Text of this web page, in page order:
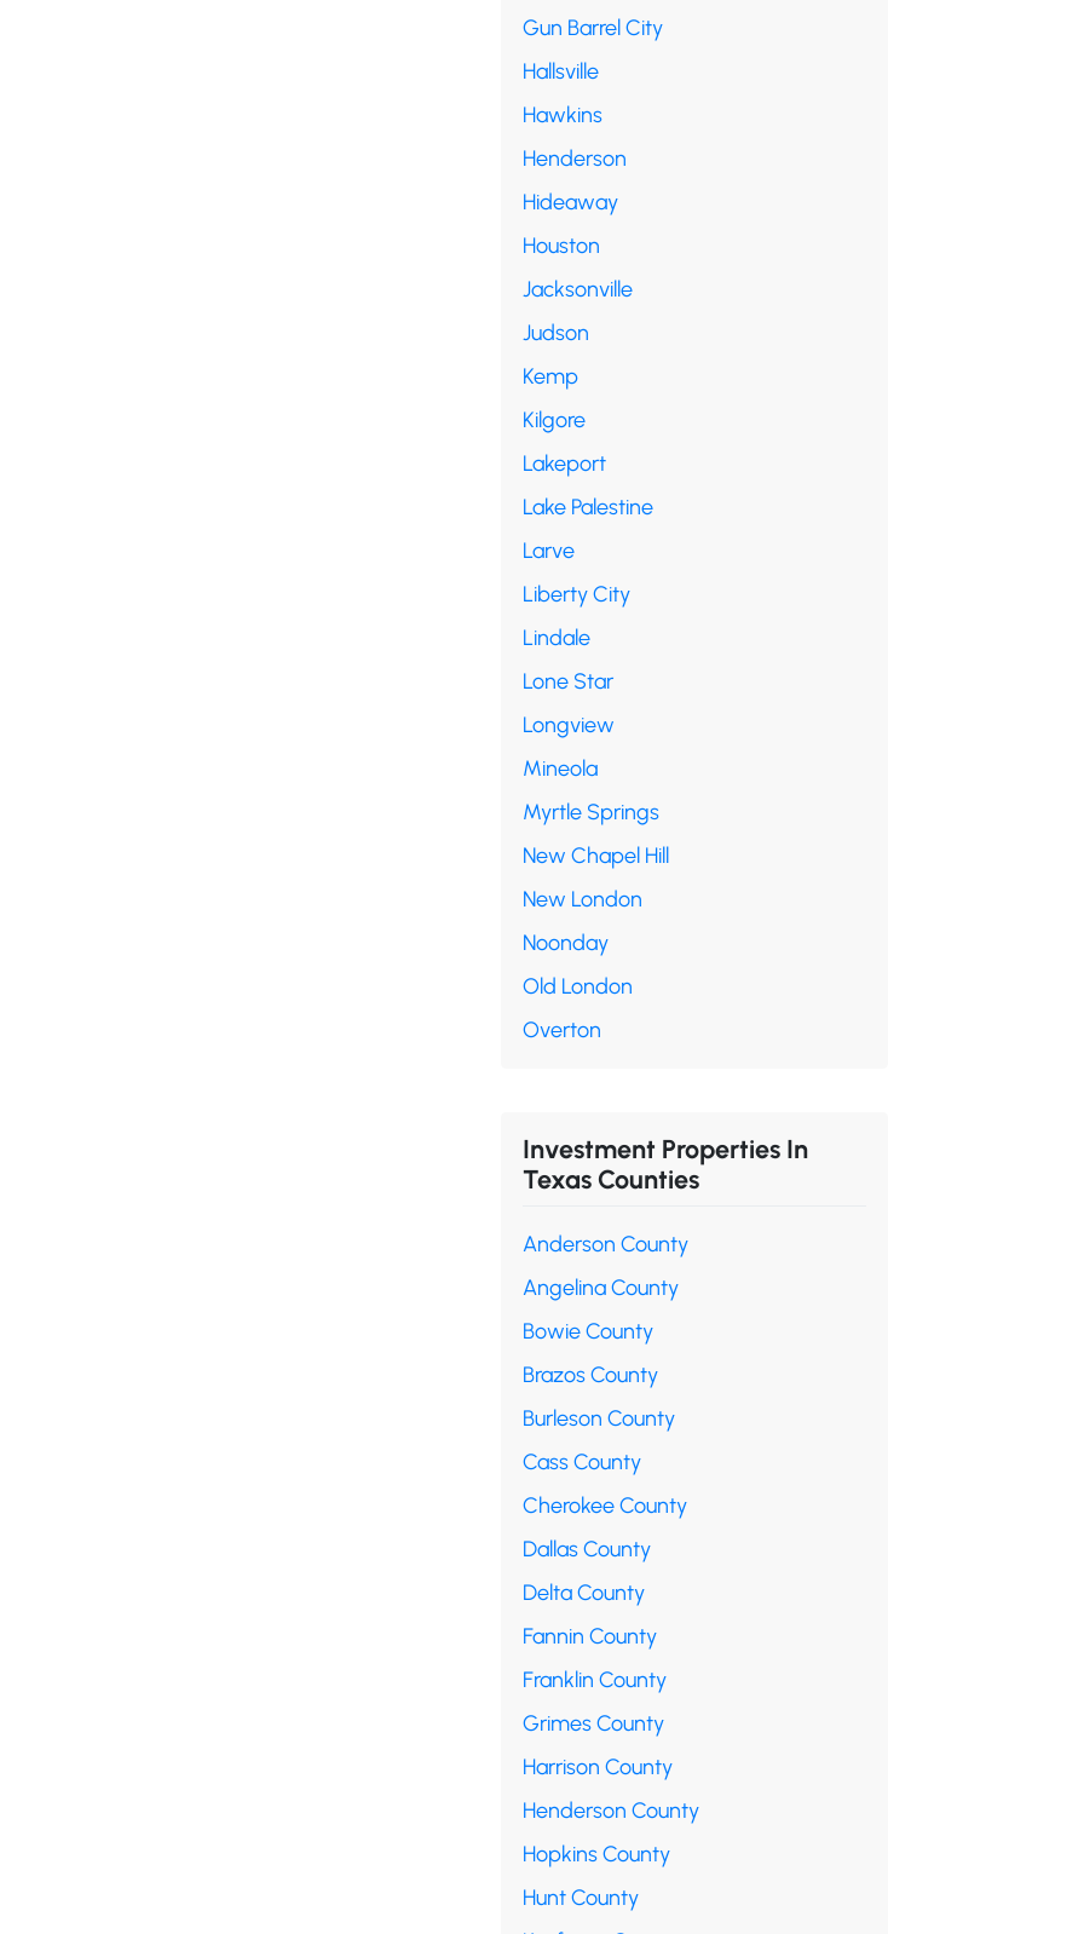
Gun Barrel City
Hallsville
Hawkins
Henderson
Hideaway
Houston
Jacksonville
Judson
Kemp
Kilgore
Lakeport
Lake Palestine
Larve
Liberty City
Lindale
Lone Star
Longview
Mineola
Myrtle Springs
New Chapel Hill
New London
Noonday
Old London
Overton
Investment Properties In
Texas Counties
Anderson County
Angelina County
Bowie County
Brazos County
Burleson County
Cass County
Cherokee County
Dallas County
Delta County
Fannin County
Franklin County
Grimes County
Harrison County
Henderson County
Hopkins County
Hunt County